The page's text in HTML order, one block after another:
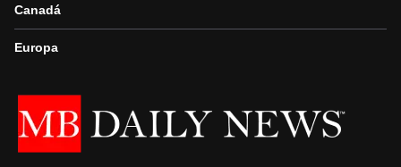
Canadá
Europa